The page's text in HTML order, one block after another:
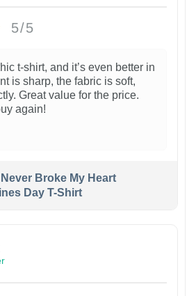
5/5
t-shirt, and it’s even better in
is sharp, the fabric is soft,
Great value for the price.
again!
Broke My Heart
Day T-Shirt